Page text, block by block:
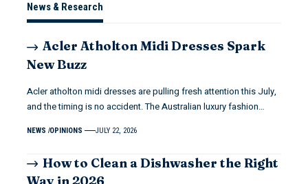
News & Research
Acler Atholton Midi Dresses Spark
New Buzz
Acler atholton midi dresses are pulling fresh attention this July,
and the timing is no accident. The Australian luxury fashion…
NEWS OPINIONS JULY 22, 2026
How to Clean a Dishwasher the Right
Way in 2026